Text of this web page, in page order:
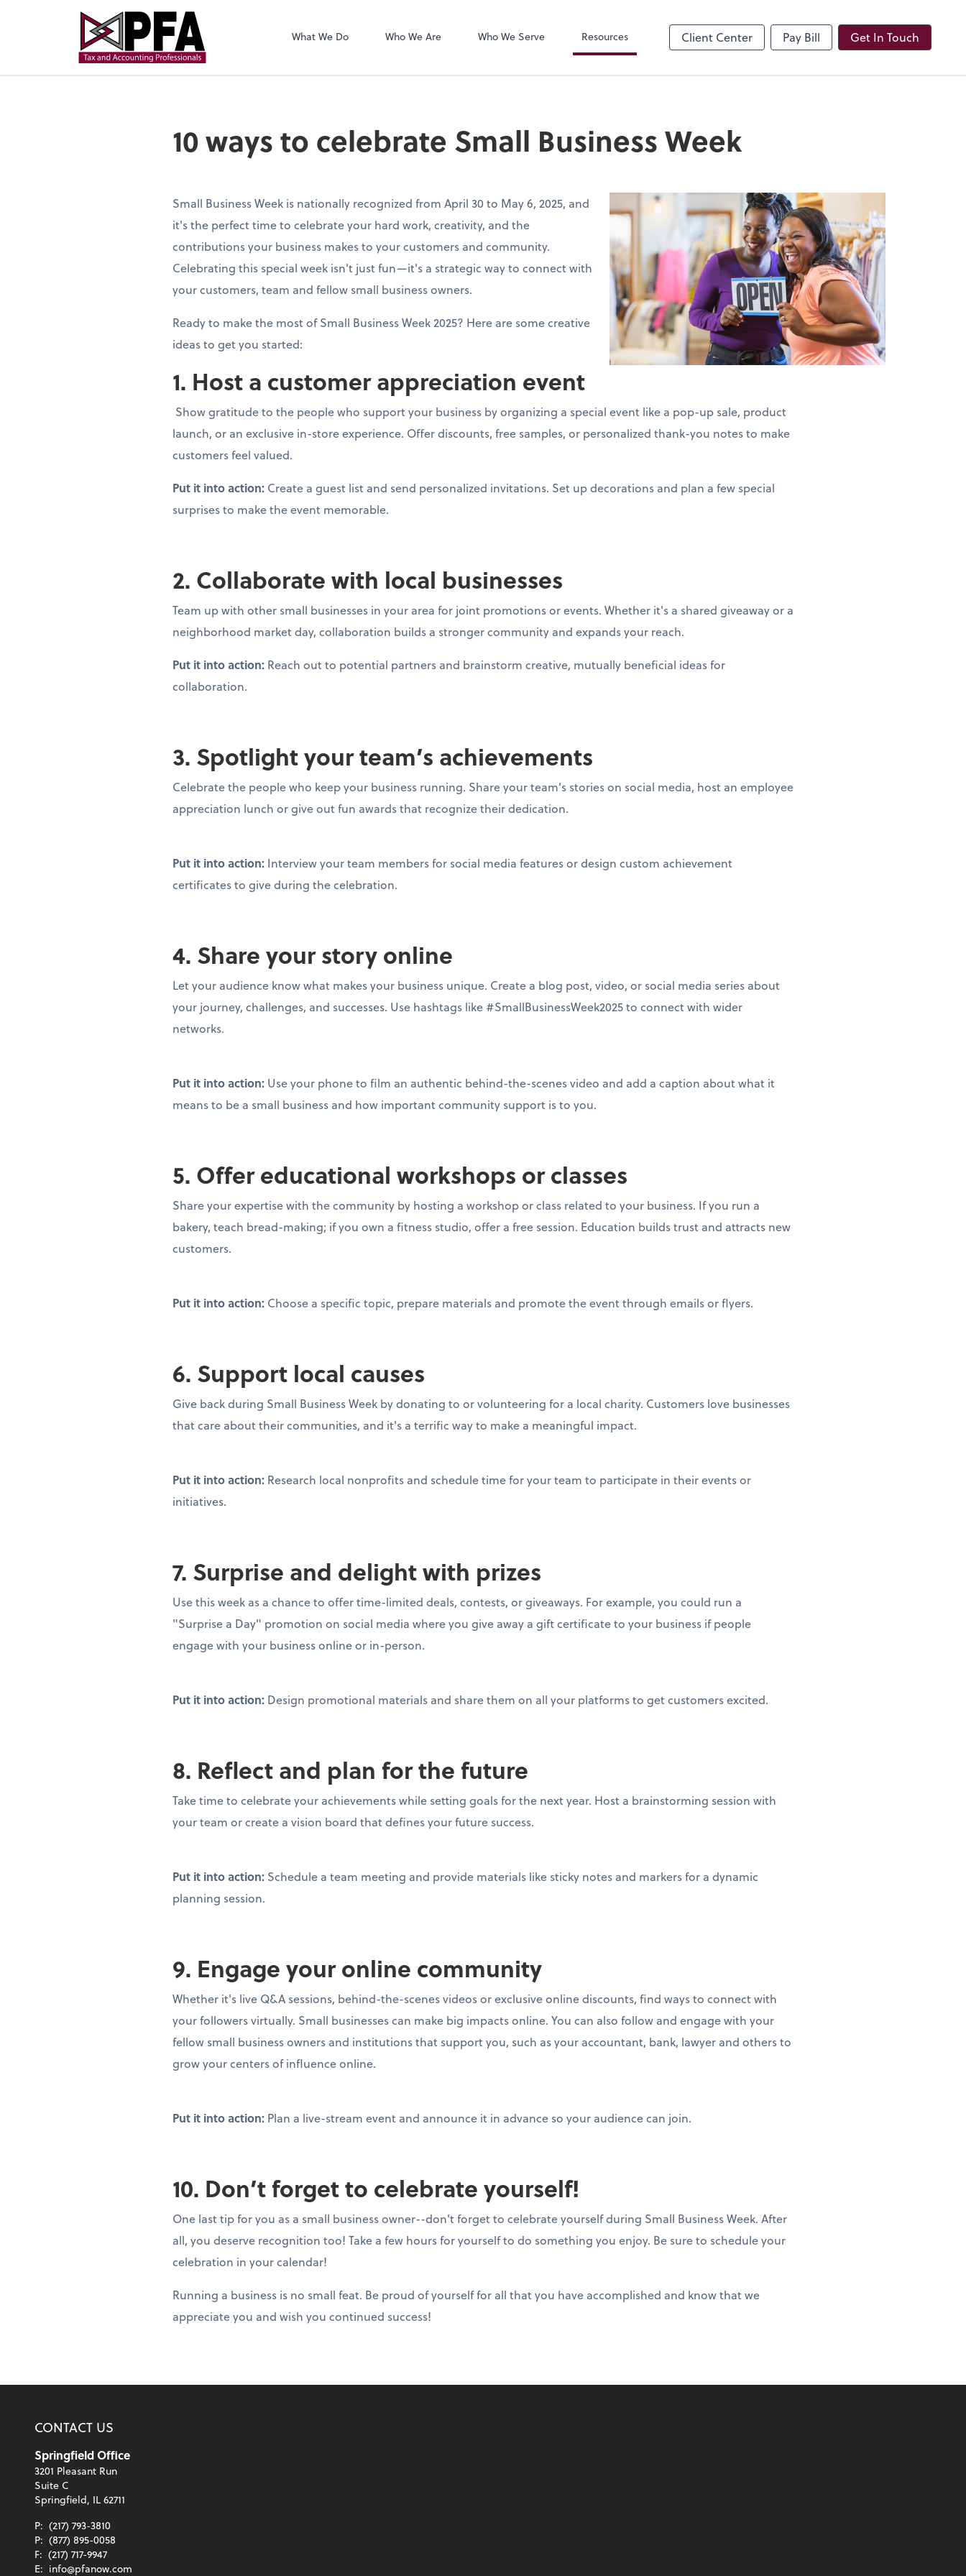
What We Do Who We Are Who We Serve Resources Client Center Pay Bill Get In Touch
10 ways to celebrate Small Business Week
Small Business Week is nationally recognized from April 30 to May 6, 2025, and
it's the perfect time to celebrate your hard work, creativity, and the
contributions your business makes to your customers and community.
Celebrating this special week isn't just fun—it's a strategic way to connect with
your customers, team and fellow small business owners.
Ready to make the most of Small Business Week 2025? Here are some creative
ideas to get you started:
1. Host a customer appreciation event
Show gratitude to the people who support your business by organizing a special event like a pop-up sale, product
launch, or an exclusive in-store experience. Offer discounts, free samples, or personalized thank-you notes to make
customers feel valued.
Put it into action: Create a guest list and send personalized invitations. Set up decorations and plan a few special
surprises to make the event memorable.
2. Collaborate with local businesses
Team up with other small businesses in your area for joint promotions or events. Whether it's a shared giveaway or a
neighborhood market day, collaboration builds a stronger community and expands your reach.
Put it into action: Reach out to potential partners and brainstorm creative, mutually beneficial ideas for
collaboration.
3. Spotlight your team’s achievements
Celebrate the people who keep your business running. Share your team's stories on social media, host an employee
appreciation lunch or give out fun awards that recognize their dedication.
Put it into action: Interview your team members for social media features or design custom achievement
certificates to give during the celebration.
4. Share your story online
Let your audience know what makes your business unique. Create a blog post, video, or social media series about
your journey, challenges, and successes. Use hashtags like #SmallBusinessWeek2025 to connect with wider
networks.
Put it into action: Use your phone to film an authentic behind-the-scenes video and add a caption about what it
means to be a small business and how important community support is to you.
5. Offer educational workshops or classes
Share your expertise with the community by hosting a workshop or class related to your business. If you run a
bakery, teach bread-making; if you own a fitness studio, offer a free session. Education builds trust and attracts new
customers.
Put it into action: Choose a specific topic, prepare materials and promote the event through emails or flyers.
6. Support local causes
Give back during Small Business Week by donating to or volunteering for a local charity. Customers love businesses
that care about their communities, and it's a terrific way to make a meaningful impact.
Put it into action: Research local nonprofits and schedule time for your team to participate in their events or
initiatives.
7. Surprise and delight with prizes
Use this week as a chance to offer time-limited deals, contests, or giveaways. For example, you could run a
"Surprise a Day" promotion on social media where you give away a gift certificate to your business if people
engage with your business online or in-person.
Put it into action: Design promotional materials and share them on all your platforms to get customers excited.
8. Reflect and plan for the future
Take time to celebrate your achievements while setting goals for the next year. Host a brainstorming session with
your team or create a vision board that defines your future success.
Put it into action: Schedule a team meeting and provide materials like sticky notes and markers for a dynamic
planning session.
9. Engage your online community
Whether it's live Q&A sessions, behind-the-scenes videos or exclusive online discounts, find ways to connect with
your followers virtually. Small businesses can make big impacts online. You can also follow and engage with your
fellow small business owners and institutions that support you, such as your accountant, bank, lawyer and others to
grow your centers of influence online.
Put it into action: Plan a live-stream event and announce it in advance so your audience can join.
10. Don’t forget to celebrate yourself!
One last tip for you as a small business owner--don't forget to celebrate yourself during Small Business Week. After
all, you deserve recognition too! Take a few hours for yourself to do something you enjoy. Be sure to schedule your
celebration in your calendar!
Running a business is no small feat. Be proud of yourself for all that you have accomplished and know that we
appreciate you and wish you continued success!
CONTACT US
Springfield Office
3201 Pleasant Run
Suite C
Springfield, IL 62711
P: (217) 793-3810
P: (877) 895-0058
F: (217) 717-9947
E: info@pfanow.com